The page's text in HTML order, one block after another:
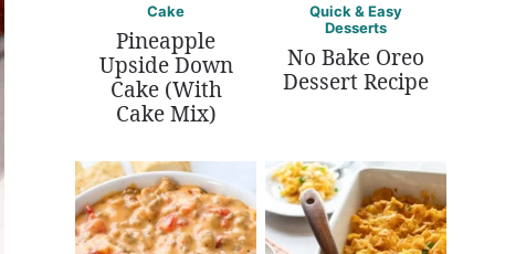
Cake
Pineapple
Upside Down
Cake (With
Cake Mix)
Quick & Easy
Desserts
No Bake Oreo
Dessert Recipe